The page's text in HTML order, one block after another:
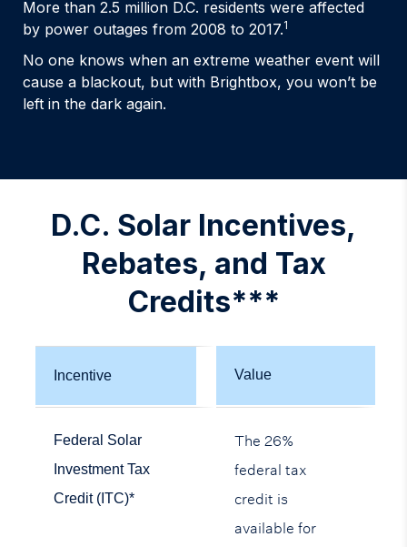
More than 2.5 million D.C. residents were affected
by power outages from 2008 to 2017.1
No one knows when an extreme weather event will
cause a blackout, but with Brightbox, you won’t be
left in the dark again.
D.C. Solar Incentives,
Rebates, and Tax
Credits***
Incentive Value
Federal Solar
Investment Tax
Credit (ITC)*
The 26%
federal tax
credit is
available for